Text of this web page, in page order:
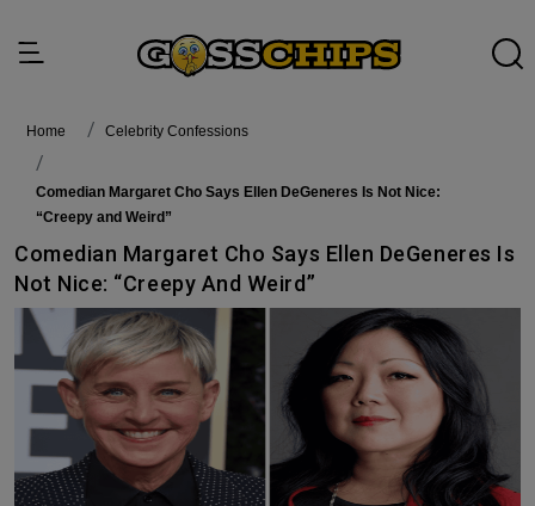
Home Celebrity Confessions
Comedian Margaret Cho Says Ellen DeGeneres Is Not Nice:
“Creepy and Weird”
Comedian Margaret Cho Says Ellen DeGeneres Is
Not Nice: “Creepy And Weird”